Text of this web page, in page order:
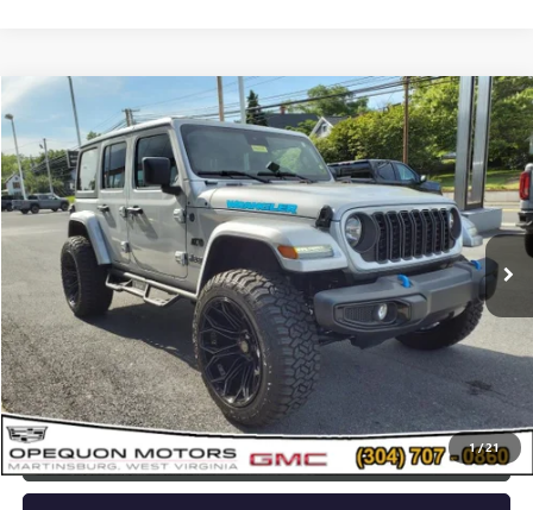
1/21
2024 JEEP WRANGLER 4XESPORT S
Special Offer
VIN:1C4RJXN63RW143383Stock:8655AModel:JLXL74
4,623 mi Ext.
$42,478
OPEQUON PRICE
Less
Sale Price $44,573
Discount $2,095
Opequon Price $42,478
CLICK TO CALL
Compare Vehicle